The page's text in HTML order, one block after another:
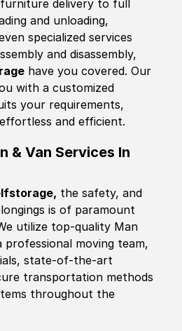
furniture delivery to full
and unloading,
specialized services
and disassembly,
have you covered. Our
with a customized
your requirements,
and efficient.
& Van Services In
the safety, and
is of paramount
utilize top-quality Man
professional moving team,
state-of-the-art
transportation methods
throughout the